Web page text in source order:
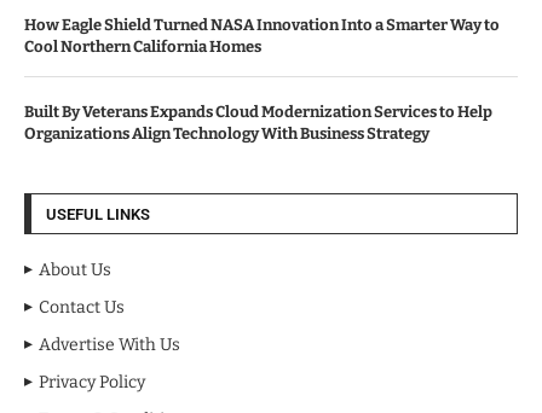
How Eagle Shield Turned NASA Innovation Into a Smarter Way to
Cool Northern California Homes
Built By Veterans Expands Cloud Modernization Services to Help
Organizations Align Technology With Business Strategy
USEFUL LINKS
About Us
Contact Us
Advertise With Us
Privacy Policy